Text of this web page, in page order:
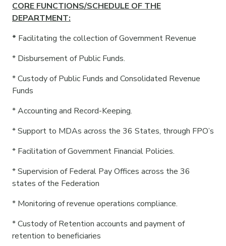
COREFUNCTIONS/SCHEDULE OF THE
DEPARTMENT:
* Facilitating the collection of Government Revenue
* Disbursement of Public Funds.
* Custody of Public Funds and Consolidated Revenue
Funds
* Accounting and Record-Keeping.
* Support to MDAs across the 36 States, through FPO’s
* Facilitation of Government Financial Policies.
* Supervision of Federal Pay Offices across the 36
states of the Federation
* Monitoring of revenue operations compliance.
* ⁠Custody of Retention accounts and payment of
retention to beneficiaries